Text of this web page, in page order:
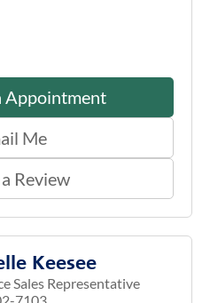
Appointment
Me
Review
Keesee
Sales Representative